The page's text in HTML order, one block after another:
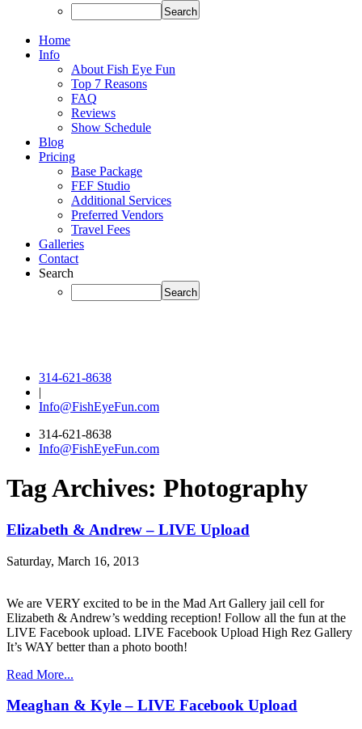
Home
Info
About Fish Eye Fun
Top 7 Reasons
FAQ
Reviews
Show Schedule
Blog
Pricing
Base Package
FEF Studio
Additional Services
Preferred Vendors
Travel Fees
Galleries
Contact
Search
314-621-8638
|
Info@FishEyeFun.com
314-621-8638
Info@FishEyeFun.com
Tag Archives: Photography
Elizabeth & Andrew – LIVE Upload
Saturday, March 16, 2013
We are VERY excited to be in the Mad Art Gallery jail cell for
Elizabeth & Andrew’s wedding reception! Follow all the fun at the
LIVE Facebook upload. LIVE Facebook Upload High Rez Gallery
It’s WAY better than a photo booth!
Read More...
Meaghan & Kyle – LIVE Facebook Upload